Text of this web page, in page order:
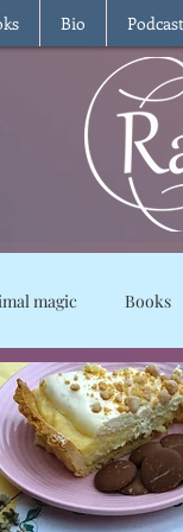
Bio Podcast
magic Books
Meditation
Waffle